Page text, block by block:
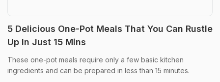
5 Delicious One-Pot Meals That You Can Rustle
Up In Just 15 Mins
These one-pot meals require only a few basic kitchen
ingredients and can be prepared in less than 15 minutes.